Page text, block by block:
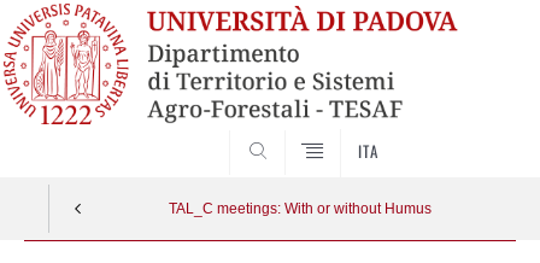
ITA
TAL_C meetings: With or without Humus